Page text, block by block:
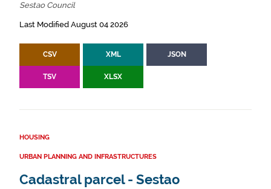
Sestao Council
Last Modified August 04 2026
CSV XML JSON
TSV XLSX
HOUSING
URBAN PLANNING AND INFRASTRUCTURES
Cadastral parcel - Sestao